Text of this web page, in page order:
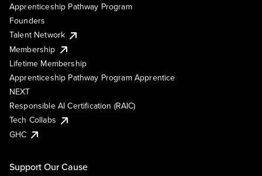
Apprenticeship Pathway Program
Founders
Talent Network
Membership
Lifetime Membership
Apprenticeship Pathway Program Apprentice
NEXT
Responsible AI Certification (RAIC)
Tech Collabs
GHC
Support Our Cause